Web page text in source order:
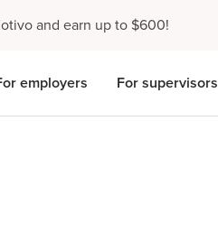
and earn up to $600!
employers For supervisors